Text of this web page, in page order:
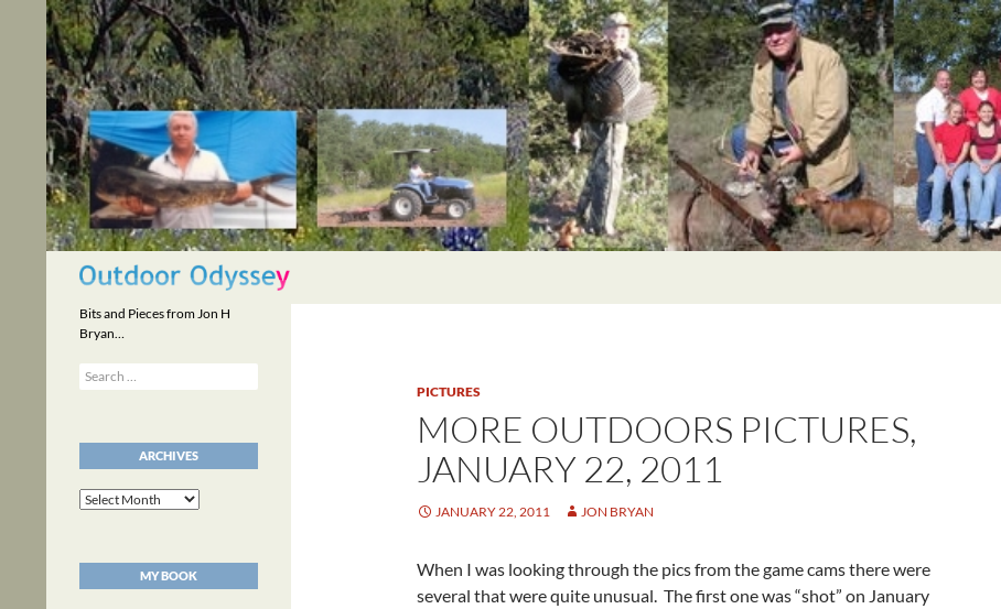
content
Search
PICTURES
MORE OUTDOORS PICTURES,
JANUARY 22, 2011
JANUARY 22, 2011 JON BRYAN
When I was looking through the pics from the game cams there were
several that were quite unusual. The first one was “shot” on January
Bits and Pieces from Jon H
Bryan…
Search
for:
ARCHIVES
Archives
MY BOOK